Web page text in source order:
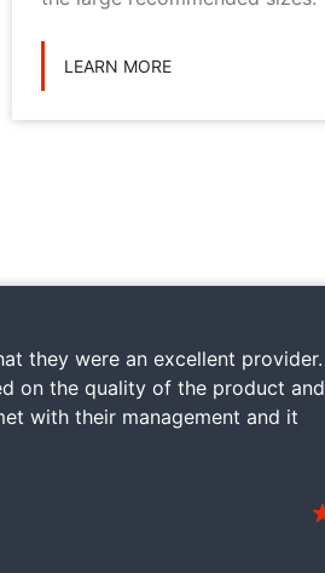
LEARN MORE
they were an excellent provider.
on the quality of the product and
with their management and it